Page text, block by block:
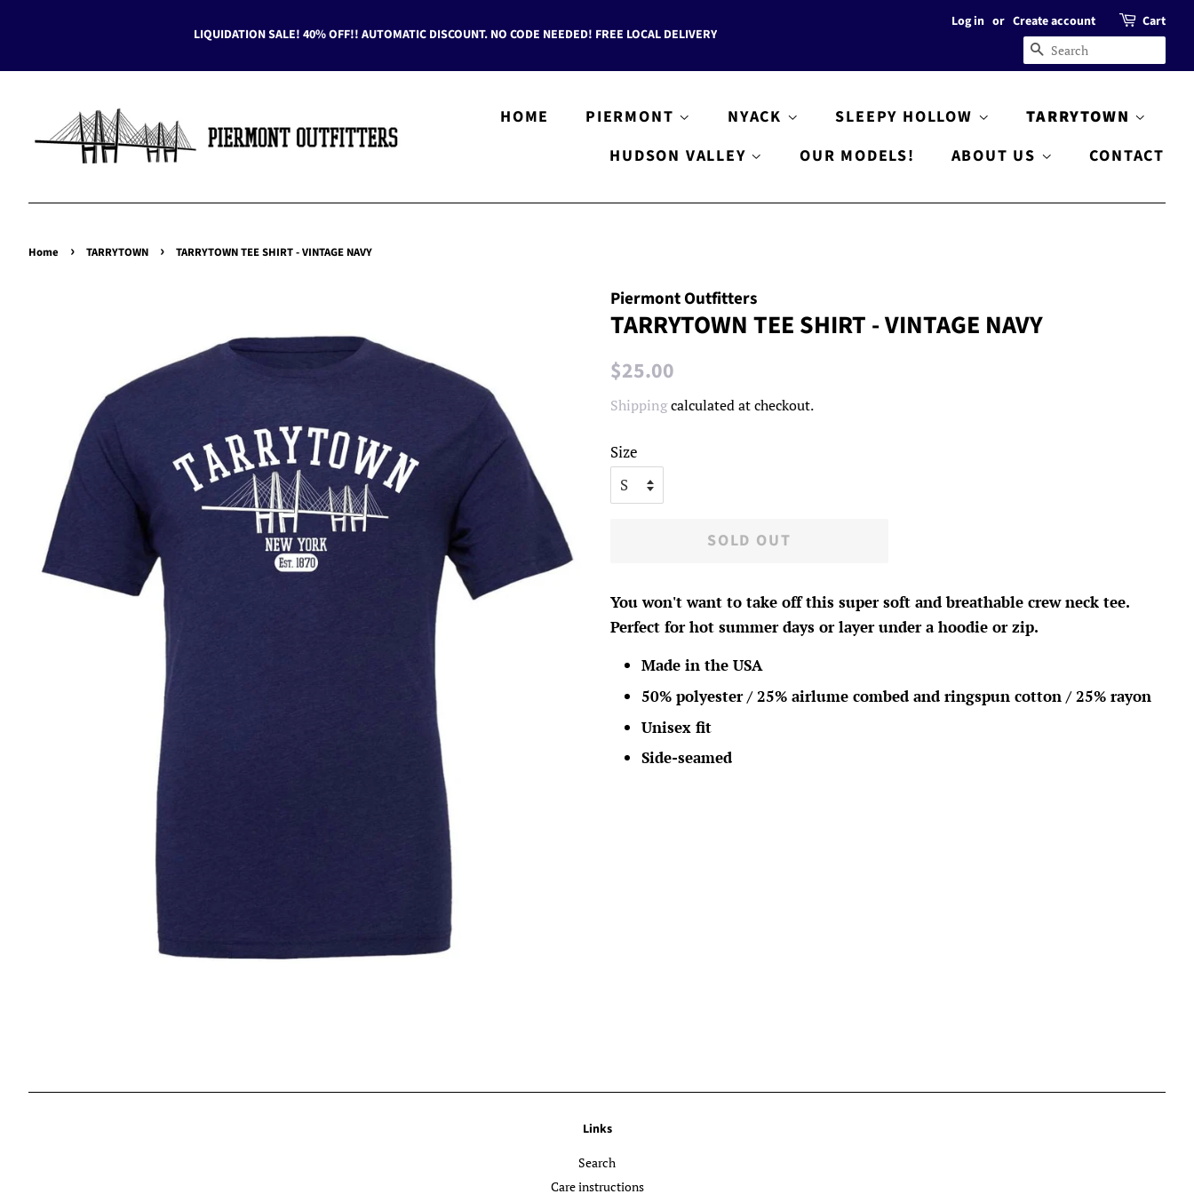
LIQUIDATION SALE! 40% OFF!! AUTOMATIC DISCOUNT. NO CODE NEEDED! FREE LOCAL DELIVERY
Log in or Create account Cart
SEARCH
HOME PIERMONT NYACK SLEEPY HOLLOW
TARRYTOWN
HUDSON VALLEY
OUR MODELS! ABOUT US CONTACT
Home › TARRYTOWN › TARRYTOWN TEE SHIRT - VINTAGE NAVY
Piermont Outfitters
TARRYTOWN TEE SHIRT - VINTAGE NAVY
Regular
$25.00
Shippingcalculated at checkout.
Size
SOLD OUT
You won't want to take off this super soft and breathable crew neck tee.
Perfect for hot summer days or layer under a hoodie or zip.
Made in the USA
50% polyester / 25% airlume combed and ringspun cotton / 25% rayon
Unisex fit
Side-seamed
Links
Search
Care instructions